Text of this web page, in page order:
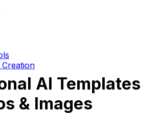
AI Templates
& Images